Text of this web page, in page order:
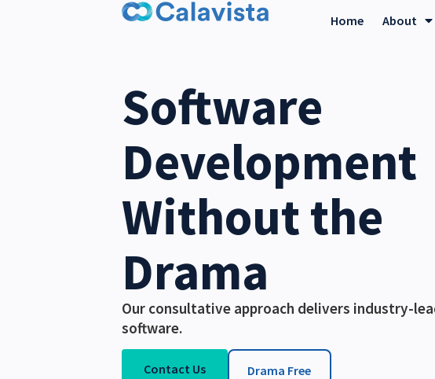
Home About
Software
Development
Without the
Drama
Our consultative approach delivers industry-
software.
Contact Us Drama Free